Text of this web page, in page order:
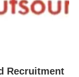
Recruitment